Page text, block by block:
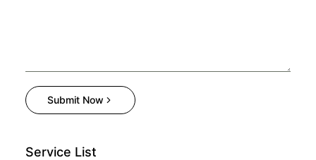
Service List
Submit Now